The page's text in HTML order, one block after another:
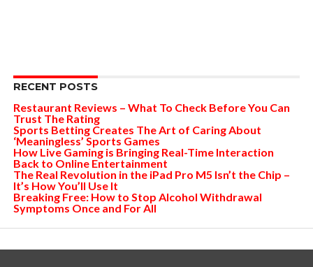
RECENT POSTS
Restaurant Reviews – What To Check Before You Can
Trust The Rating
Sports Betting Creates The Art of Caring About
‘Meaningless’ Sports Games
How Live Gaming is Bringing Real-Time Interaction
Back to Online Entertainment
The Real Revolution in the iPad Pro M5 Isn’t the Chip –
It’s How You’ll Use It
Breaking Free: How to Stop Alcohol Withdrawal
Symptoms Once and For All